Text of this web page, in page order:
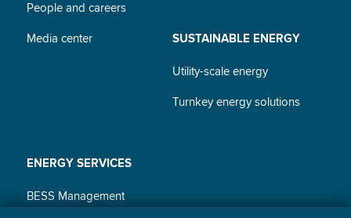
People and careers
Media center SUSTAINABLE ENERGY
Utility-scale energy
Turnkey energy solutions
ENERGY SERVICES
BESS Management